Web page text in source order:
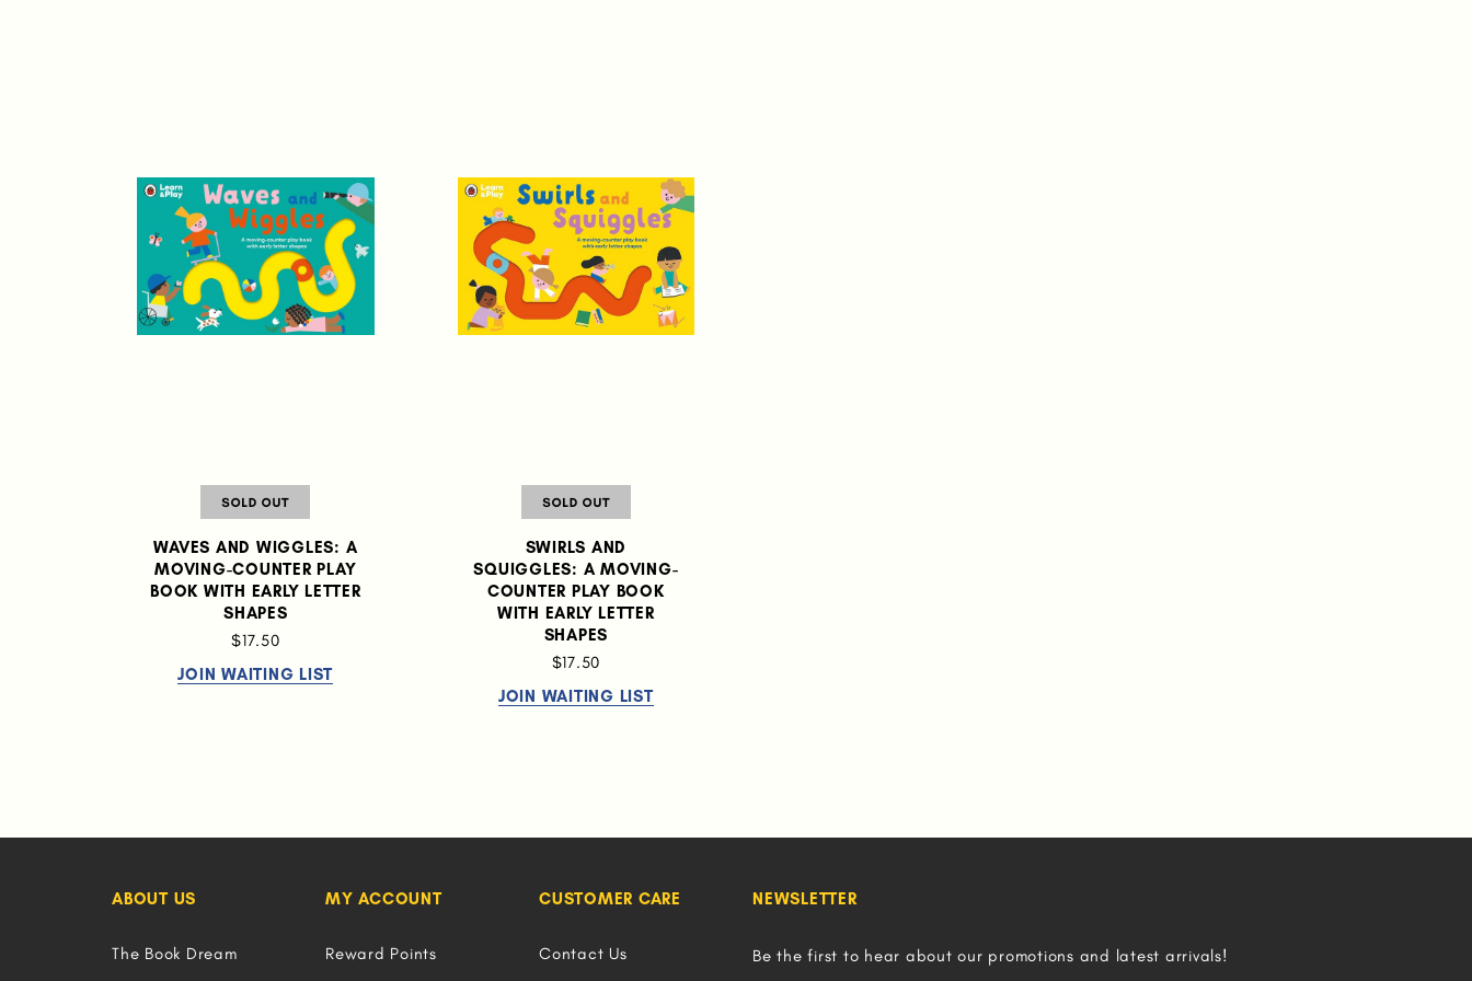
WAVES AND WIGGLES: A
MOVING-COUNTER PLAY
BOOK WITH EARLY LETTER
SHAPES
$17.50
JOIN WAITING LIST
SWIRLS AND
SQUIGGLES: A MOVING-
COUNTER PLAY BOOK
WITH EARLY LETTER
SHAPES
$17.50
JOIN WAITING LIST
ABOUT US
The Book Dream
MY ACCOUNT
Reward Points
CUSTOMER CARE
Contact Us
NEWSLETTER
Be the first to hear about our promotions and latest arrivals!